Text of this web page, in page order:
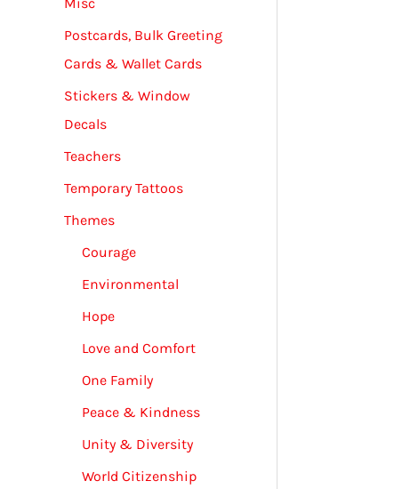
Postcards, Bulk Greeting
Cards & Wallet Cards
Stickers & Window
Decals
Teachers
Temporary Tattoos
Themes
Courage
Environmental
Hope
Love and Comfort
One Family
Peace & Kindness
Unity & Diversity
World Citizenship